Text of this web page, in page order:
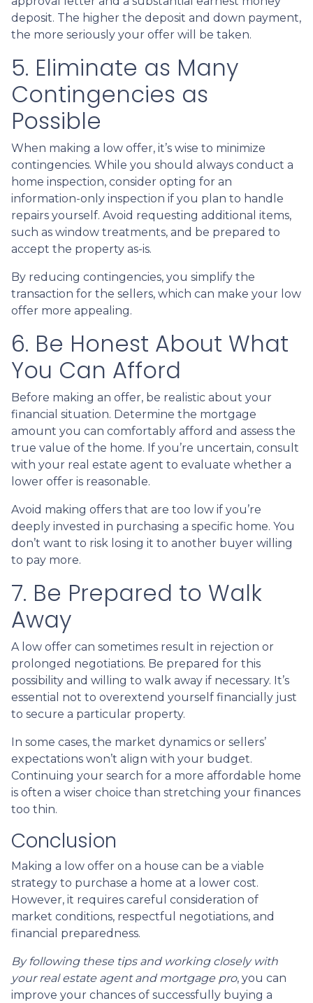
deposit. The higher the deposit and down payment,
the more seriously your offer will be taken.
5. Eliminate as Many
Contingencies as
Possible
When making a low offer, it’s wise to minimize
contingencies. While you should always conduct a
home inspection, consider opting for an
information-only inspection if you plan to handle
repairs yourself. Avoid requesting additional items,
such as window treatments, and be prepared to
accept the property as-is.
By reducing contingencies, you simplify the
transaction for the sellers, which can make your low
offer more appealing.
6. Be Honest About What
You Can Afford
Before making an offer, be realistic about your
financial situation. Determine the mortgage
amount you can comfortably afford and assess the
true value of the home. If you’re uncertain, consult
with your real estate agent to evaluate whether a
lower offer is reasonable.
Avoid making offers that are too low if you’re
deeply invested in purchasing a specific home. You
don’t want to risk losing it to another buyer willing
to pay more.
7. Be Prepared to Walk
Away
A low offer can sometimes result in rejection or
prolonged negotiations. Be prepared for this
possibility and willing to walk away if necessary. It’s
essential not to overextend yourself financially just
to secure a particular property.
In some cases, the market dynamics or sellers’
expectations won’t align with your budget.
Continuing your search for a more affordable home
is often a wiser choice than stretching your finances
too thin.
Conclusion
Making a low offer on a house can be a viable
strategy to purchase a home at a lower cost.
However, it requires careful consideration of
market conditions, respectful negotiations, and
financial preparedness.
By following these tips and working closely with
your real estate agent and mortgage pro, you can
improve your chances of successfully buying a